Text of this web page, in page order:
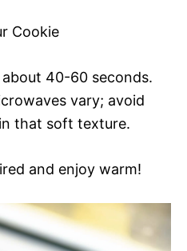
Cookie
40-60 seconds.
vary; avoid
that soft texture.
and enjoy warm!